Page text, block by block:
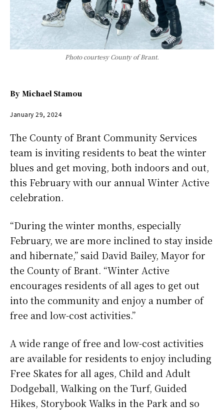
Photo courtesy County of Brant.
By Michael Stamou
January 29, 2024
The County of Brant Community Services
team is inviting residents to beat the winter
blues and get moving, both indoors and out,
this February with our annual Winter Active
celebration.
“During the winter months, especially
February, we are more inclined to stay inside
and hibernate,” said David Bailey, Mayor for
the County of Brant. “Winter Active
encourages residents of all ages to get out
into the community and enjoy a number of
free and low-cost activities.”
A wide range of free and low-cost activities
are available for residents to enjoy including
Free Skates for all ages, Child and Adult
Dodgeball, Walking on the Turf, Guided
Hikes, Storybook Walks in the Park and so